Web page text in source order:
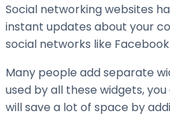
Social networking websites
instant updates about your
social networks like
Many people add separate
used by all these widgets,
will save a lot of space by